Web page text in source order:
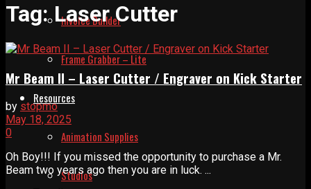
Invoice Builder
Frame Grabber – Lite
Resources
Animation Supplies
Studios
Tag:Laser Cutter
Mr Beam II – Laser Cutter / Engraver on Kick Starter
by stopmo
May 18, 2025
0
Oh Boy!!! If you missed the opportunity to purchase a Mr.
Beam two years ago then you are in luck. ...